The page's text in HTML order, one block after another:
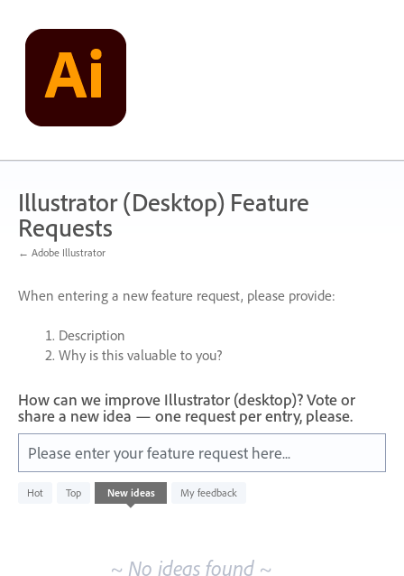
content
Illustrator (Desktop) Feature
Requests
← Adobe Illustrator
When entering a new feature request, please provide:
Description
Why is this valuable to you?
How can we improve Illustrator (desktop)? Vote or
share a new idea — one request per entry, please.
Please enter your feature request here...
Hot Top New ideas My feedback
No
existing
~ No ideas found ~